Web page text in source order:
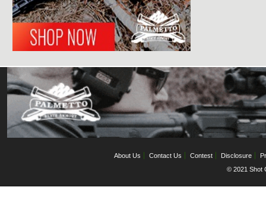
About Us Contact Us Contest Disclosure
© 2021 Shot